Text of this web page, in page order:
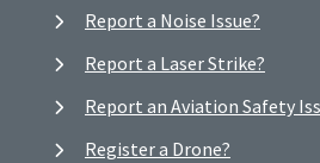
Report a Noise Issue?
Report a Laser Strike?
Report an Aviation Safety
Register a Drone?